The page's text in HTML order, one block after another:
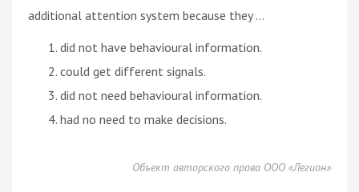
additional attention system because they ...
did not have behavioural information.
could get different signals.
did not need behavioural information.
had no need to make decisions.
Объект авторского права ООО «Легион»